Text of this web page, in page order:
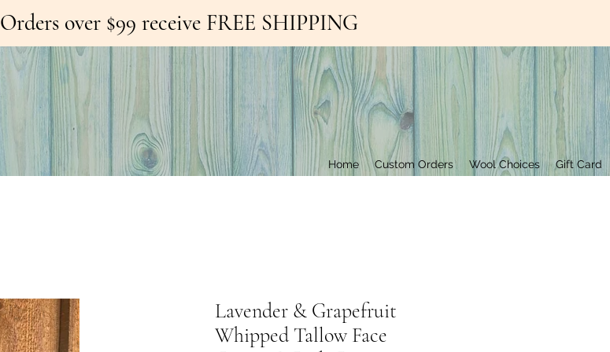
Home Custom Orders Wool Choices Gift Card
Orders over $99 receive FREE SHIPPING
Lavender & Grapefruit
Whipped Tallow Face